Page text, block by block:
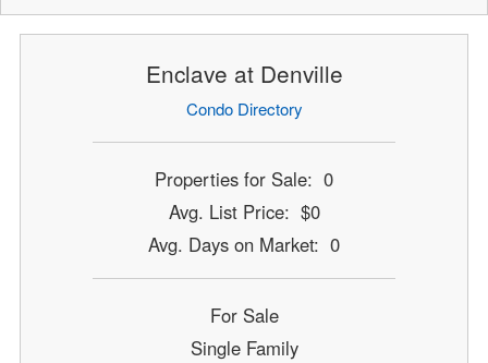
Enclave at Denville
Condo Directory
Properties for Sale: 0
Avg. List Price: $0
Avg. Days on Market: 0
For Sale
Single Family